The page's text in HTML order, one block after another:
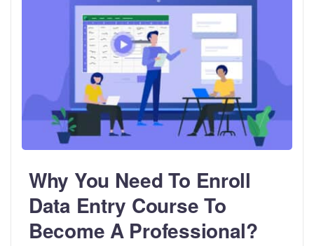
Why You Need To Enroll
Data Entry Course To
Become A Professional?